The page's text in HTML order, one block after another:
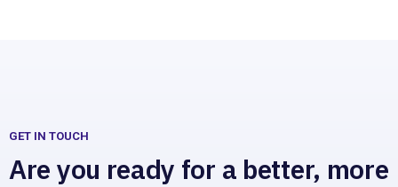
GET IN TOUCH
Are you ready for a better, more